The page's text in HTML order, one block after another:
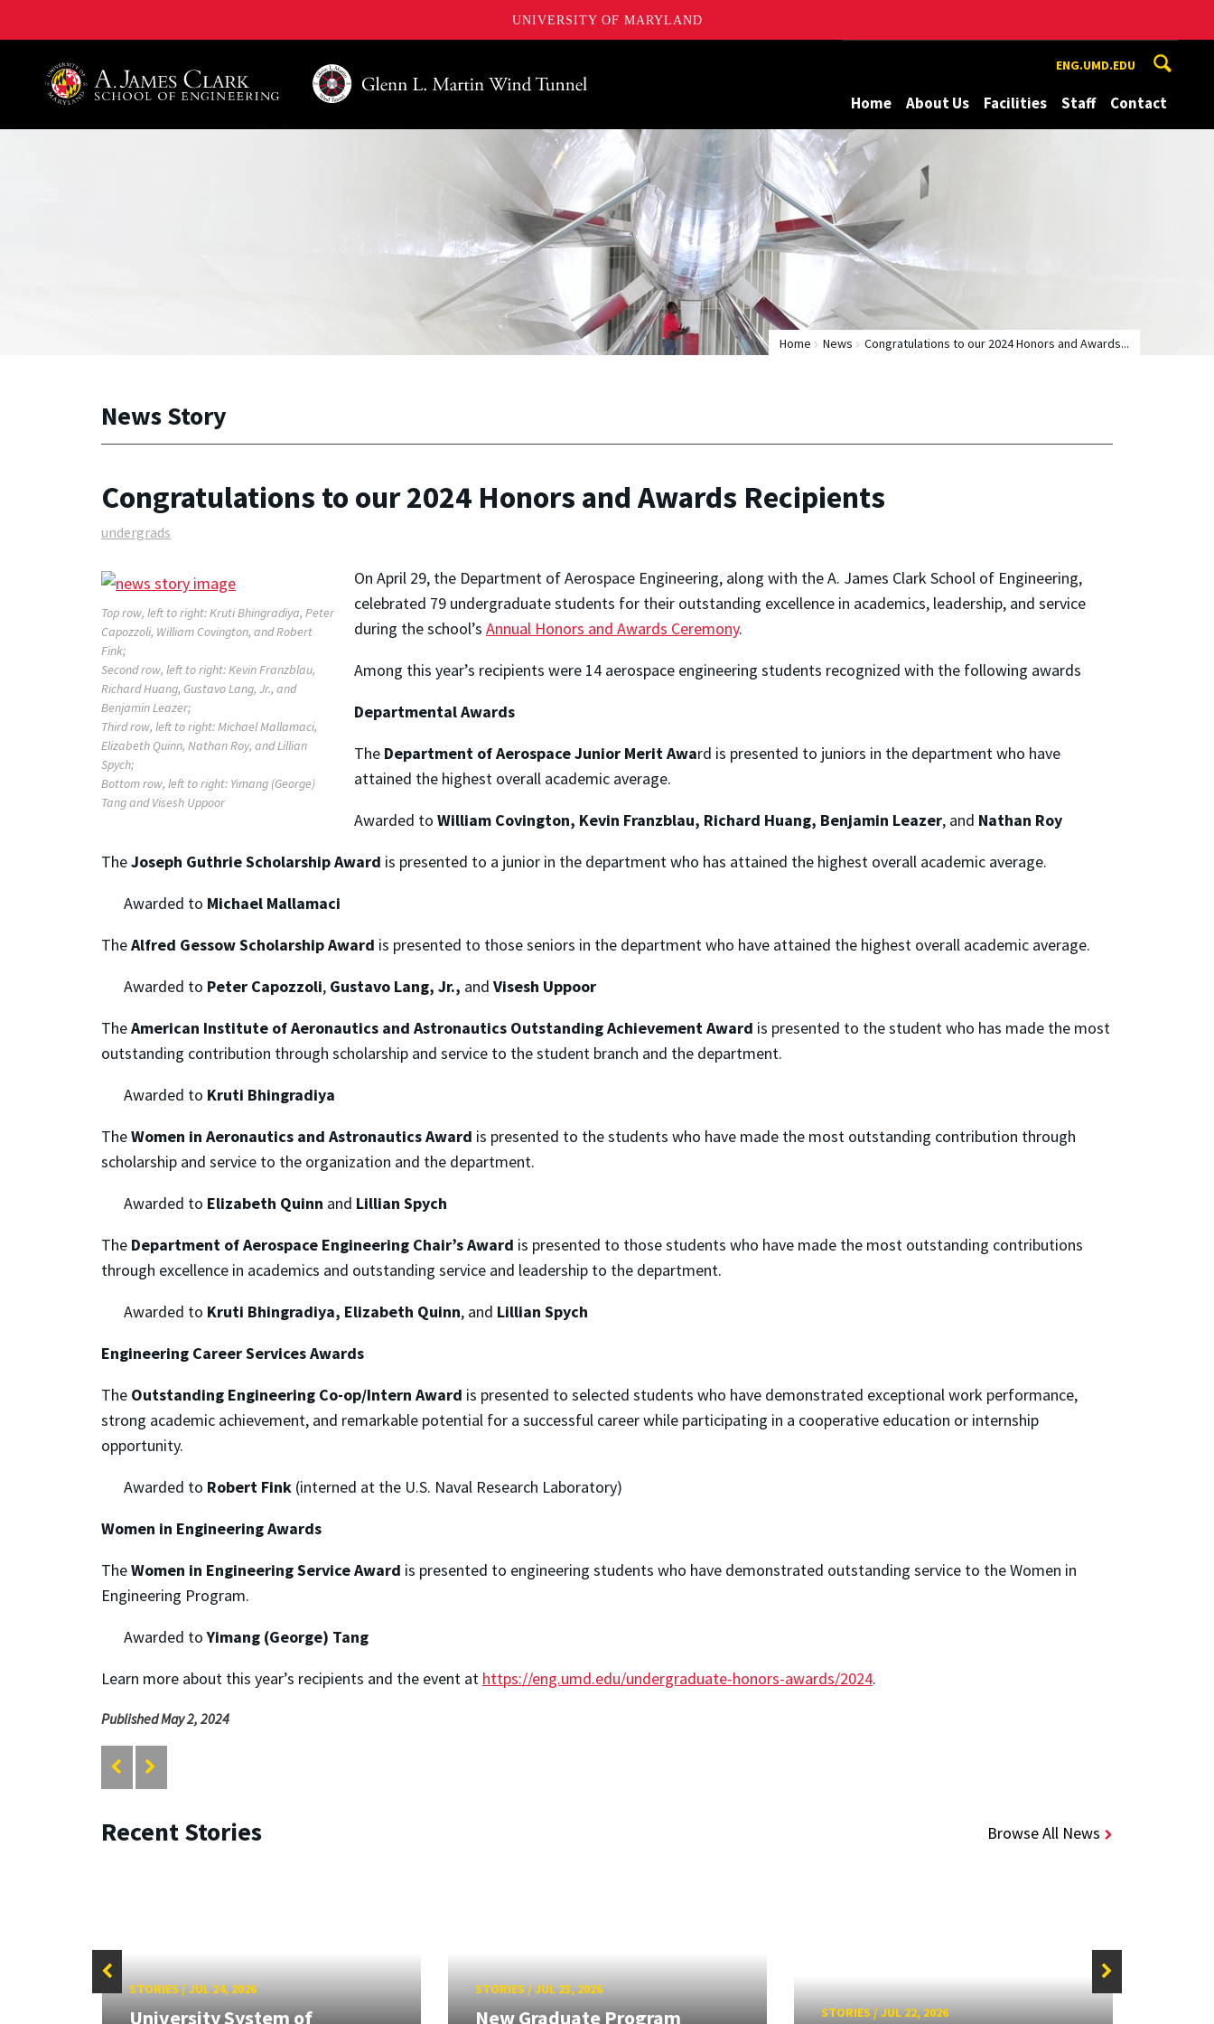
UNIVERSITY OF MARYLAND
ENG.UMD.EDU
Home About Us Facilities Staff Contact
Home News Congratulations to our 2024 Honors and Awards...
News Story
Congratulations to our 2024 Honors and Awards Recipients
undergrads
Top row, left to right: Kruti Bhingradiya, Peter
Capozzoli, William Covington, and Robert
Fink;
Second row, left to right: Kevin Franzblau,
Richard Huang, Gustavo Lang, Jr., and
Benjamin Leazer;
Third row, left to right: Michael Mallamaci,
Elizabeth Quinn, Nathan Roy, and Lillian
Spych;
Bottom row, left to right: Yimang (George)
Tang and Visesh Uppoor
On April 29, the Department of Aerospace Engineering, along with the A. James Clark School of Engineering,
celebrated 79 undergraduate students for their outstanding excellence in academics, leadership, and service
during the school’s Annual Honors and Awards Ceremony.
Among this year’s recipients were 14 aerospace engineering students recognized with the following awards
Departmental Awards
The Department of AerospaceJunior Merit Award is presented to juniors in the department who have
attained the highest overall academic average.
Awarded to William Covington, Kevin Franzblau, Richard Huang, Benjamin Leazer, and Nathan Roy
TheJoseph Guthrie Scholarship Award is presented to a junior in the department who has attained the highest overall academic average.
Awarded to Michael Mallamaci
TheAlfred Gessow Scholarship Award is presented to those seniors in the department who have attained the highest overall academic average.
Awarded to Peter Capozzoli, Gustavo Lang, Jr., and Visesh Uppoor
TheAmerican Institute of Aeronautics and Astronautics Outstanding Achievement Award is presented to the student who has made the most
outstanding contribution through scholarship and service to the student branch and the department.
Awarded to Kruti Bhingradiya
TheWomen in Aeronautics and Astronautics Award is presented to the students who have made the most outstanding contribution through
scholarship and service to the organization and the department.
Awarded to Elizabeth Quinn and Lillian Spych
The Department of Aerospace Engineering Chair’s Award is presented to those students who have made the most outstanding contributions
through excellence in academics and outstanding service and leadership to the department.
Awarded to Kruti Bhingradiya, Elizabeth Quinn, and Lillian Spych
Engineering Career Services Awards
The Outstanding Engineering Co-op/Intern Award is presented to selected students who have demonstrated exceptional work performance,
strong academic achievement, and remarkable potential for a successful career while participating in a cooperative education or internship
opportunity.
Awarded to Robert Fink (interned at the U.S. Naval Research Laboratory)
Women in Engineering Awards
TheWomen in Engineering Service Award is presented to engineering students who have demonstrated outstanding service to the Women in
Engineering Program.
Awarded to Yimang (George) Tang
Learn more about this year’s recipients and the event at https://eng.umd.edu/undergraduate-honors-awards/2024.
Published May 2, 2024
Recent Stories Browse All News
STORIES/JUL 24, 2026
University System of
STORIES/JUL 23, 2026
New Graduate Program STORIES/JUL 22, 2026